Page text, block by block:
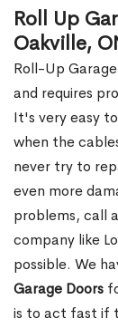
Roll Up
Oakville,
Roll-Up
and requires
It's very easy
when the
never try to
even more
problems, call
company like
possible. We
Garage Doors
is to act fast if